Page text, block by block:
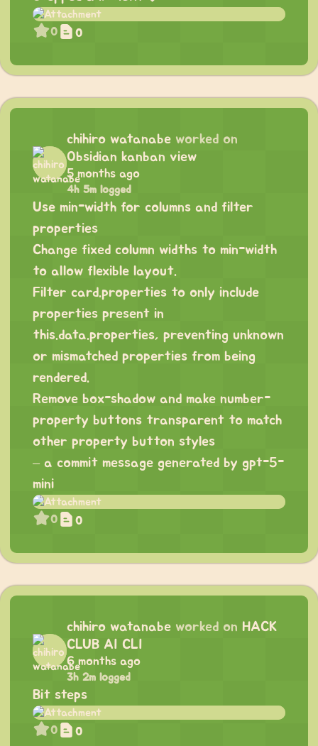
0 0
chihiro watanabe worked on
Obsidian kanban view
5 months ago
4h 5m logged
Use min-width for columns and filter
properties
Change fixed column widths to min-width
to allow flexible layout.
Filter card.properties to only include
properties present in
this.data.properties, preventing unknown
or mismatched properties from being
rendered.
Remove box-shadow and make number-
property buttons transparent to match
other property button styles
– a commit message generated by gpt-5-
mini
0 0
chihiro watanabe worked on HACK
CLUB AI CLI
6 months ago
3h 2m logged
Bit steps
0 0